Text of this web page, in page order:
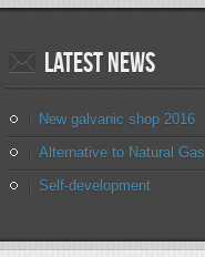
Latestnews
New galvanic shop 2016
Alternative to Natural Gas
Self-development